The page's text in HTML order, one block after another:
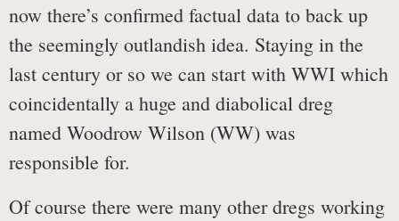
now there’s confirmed factual data to back up
the seemingly outlandish idea. Staying in the
last century or so we can start with WWI which
coincidentally a huge and diabolical dreg
named Woodrow Wilson (WW) was
responsible for.
Of course there were many other dregs working